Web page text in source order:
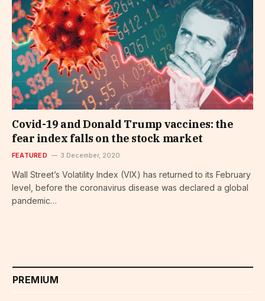
Covid-19 and Donald Trump vaccines: the
fear index falls on the stock market
FEATURED 3 December, 2020
Wall Street’s Volatility Index (VIX) has returned to its February
level, before the coronavirus disease was declared a global
pandemic…
PREMIUM